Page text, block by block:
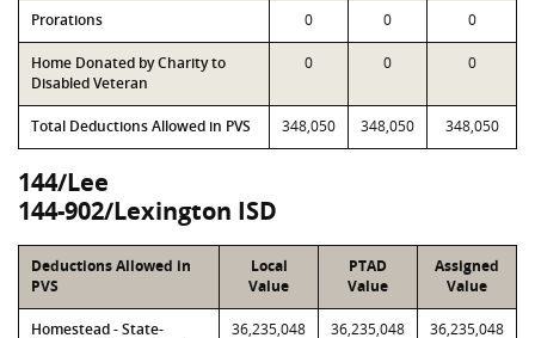
Prorations 0 0 0
Home Donated by Charity to
Disabled Veteran
0 0 0
Total Deductions Allowed in PVS 348,050 348,050 348,050
144/Lee
144-902/Lexington ISD
Deductions Allowed in
PVS
Local
Value
PTAD
Value
Assigned
Value
Homestead - State-
36,235,048 36,235,048 36,235,048